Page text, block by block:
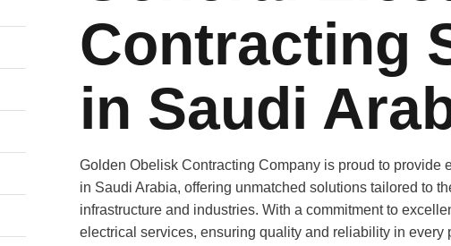
Contracting
in Saudi
Golden Obelisk Contracting Company is proud to provide
in Saudi Arabia, offering unmatched solutions tailored to
infrastructure and industries. With a commitment to
electrical services, ensuring quality and reliability in every